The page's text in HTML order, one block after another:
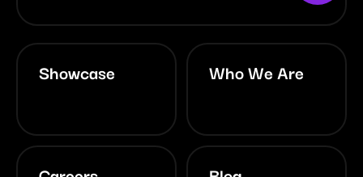
Showcase Who We Are